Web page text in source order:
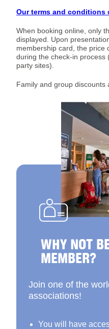
Our terms and conditions
When booking online, only
displayed. Upon
membership card, the price
during the check-in process
party sites).
Family and group discounts
WHY NOT
MEMBER?
Join one of the
associations!
You will have